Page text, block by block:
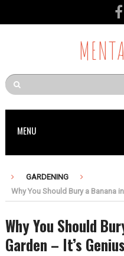
MENU
GARDENING
Why You Should Bury a Banana
Why You Should
Garden – It’s